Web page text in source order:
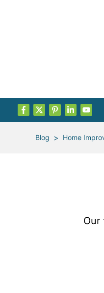
Blog > Home
Our